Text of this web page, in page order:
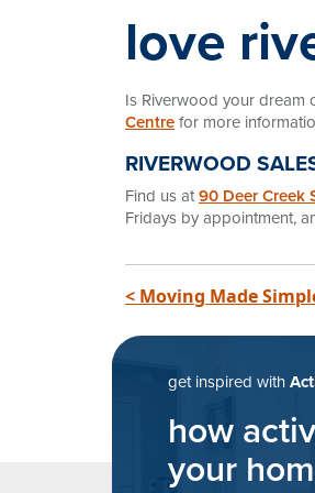
love
Is Riverwood your dream
Centrefor more
RIVERWOOD
Find us at90 Deer Creek
Fridays by appointment,
post
< Moving Made
get inspired with
how
your